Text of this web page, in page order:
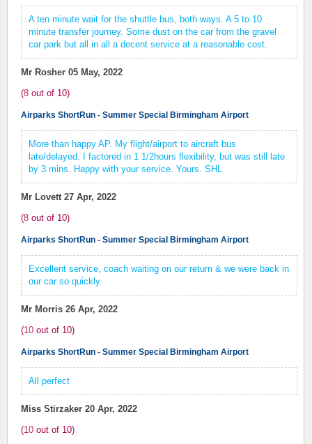
A ten minute wait for the shuttle bus, both ways. A 5 to 10
minute transfer journey. Some dust on the car from the gravel
car park but all in all a decent service at a reasonable cost.
Mr Rosher 05 May, 2022
(8 out of 10)
Airparks ShortRun - Summer Special Birmingham Airport
More than happy AP. My flight/airport to aircraft bus
late/delayed. I factored in 1 1/2hours flexibility, but was still late
by 3 mins. Happy with your service. Yours. SHL
Mr Lovett 27 Apr, 2022
(8 out of 10)
Airparks ShortRun - Summer Special Birmingham Airport
Excellent service, coach waiting on our return & we were back in
our car so quickly.
Mr Morris 26 Apr, 2022
(10 out of 10)
Airparks ShortRun - Summer Special Birmingham Airport
All perfect
Miss Stirzaker 20 Apr, 2022
(10 out of 10)